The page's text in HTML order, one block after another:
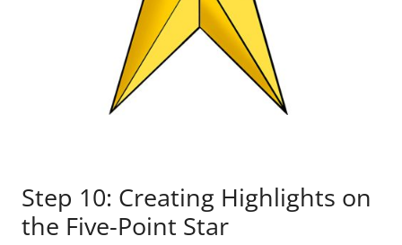
Step 10: Creating Highlights on
the Five-Point Star